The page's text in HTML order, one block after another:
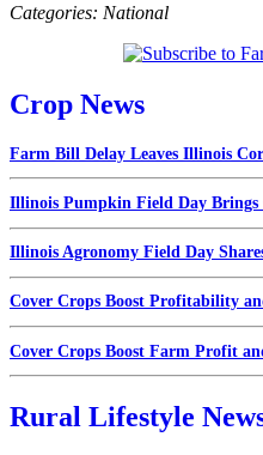
Categories: National
Crop News
Farm Bill Delay Leaves Illinois
Illinois Pumpkin Field Day Brings
Illinois Agronomy Field Day
Cover Crops Boost Profitability
Cover Crops Boost Farm Profit
Rural Lifestyle